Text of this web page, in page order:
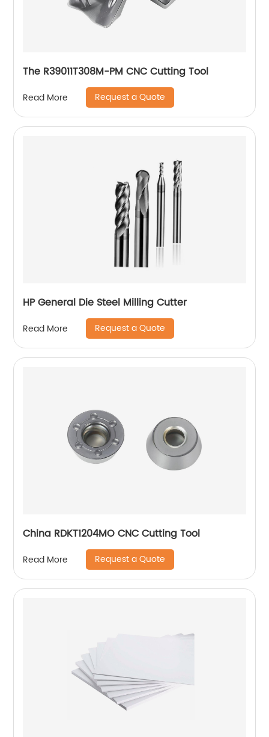
The R39011T308M-PM CNC Cutting Tool
Read More Request a Quote
HP General Die Steel Milling Cutter
Read More Request a Quote
China RDKT1204MO CNC Cutting Tool
Read More Request a Quote